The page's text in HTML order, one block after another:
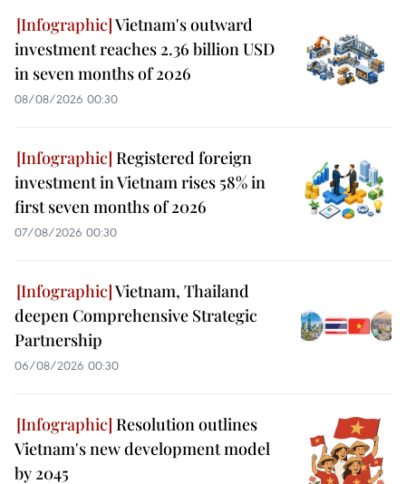
Vietnam's outward
investment reaches 2.36 billion USD
in seven months of 2026
08/08/2026 00:30
Registered foreign
investment in Vietnam rises 58% in
first seven months of 2026
07/08/2026 00:30
Vietnam, Thailand
deepen Comprehensive Strategic
Partnership
06/08/2026 00:30
Resolution outlines
Vietnam's new development model
by 2045